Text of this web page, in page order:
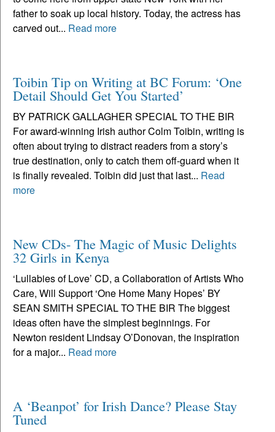
father to soak up local history. Today, the actress has
carved out... Read more
Toibin Tip on Writing at BC Forum: ‘One
Detail Should Get You Started’
BY PATRICK GALLAGHER SPECIAL TO THE BIR
For award-winning Irish author Colm Toibin, writing is
often about trying to distract readers from a story’s
true destination, only to catch them off-guard when it
is finally revealed. Toibin did just that last... Read
more
New CDs- The Magic of Music Delights
32 Girls in Kenya
‘Lullabies of Love’ CD, a Collaboration of Artists Who
Care, Will Support ‘One Home Many Hopes’ BY
SEAN SMITH SPECIAL TO THE BIR The biggest
ideas often have the simplest beginnings. For
Newton resident Lindsay O’Donovan, the inspiration
for a major... Read more
A ‘Beanpot’ for Irish Dance? Please Stay
Tuned